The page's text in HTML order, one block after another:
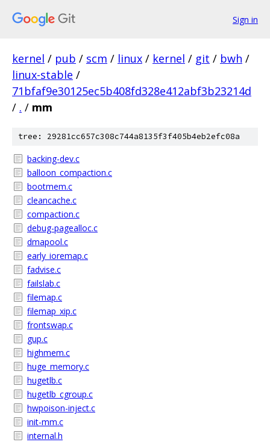
Sign in
kernel / pub / scm / linux / kernel / git / bwh /
linux-stable /
71bfaf9e30125ec5b408fd328e412abf3b23214d
/ . / mm
tree: 29281cc657c308c744a8135f3f405b4eb2efc08a
backing-dev.c
balloon_compaction.c
bootmem.c
cleancache.c
compaction.c
debug-pagealloc.c
dmapool.c
early_ioremap.c
fadvise.c
failslab.c
filemap.c
filemap_xip.c
frontswap.c
gup.c
highmem.c
huge_memory.c
hugetlb.c
hugetlb_cgroup.c
hwpoison-inject.c
init-mm.c
internal.h